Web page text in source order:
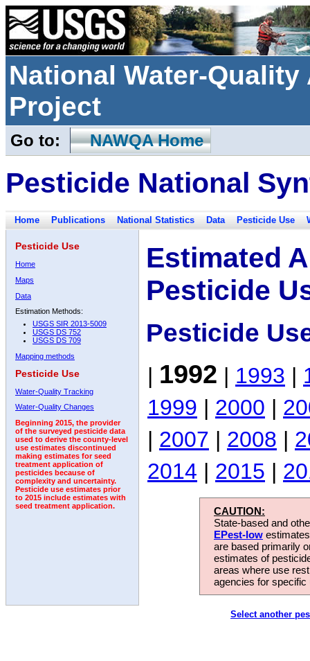
National Water-
Project
Go to: NAWQA Home
Pesticide National
Home Publications National Statistics Data Pesticide Use
Pesticide Use
Home
Maps
Data
Estimation Methods:
USGS SIR 2013-5009
USGS DS 752
USGS DS 709
Mapping methods
Pesticide Use
Water-Quality Tracking
Water-Quality Changes
Beginning 2015, the provider
of the surveyed pesticide data
used to derive the county-level
use estimates discontinued
making estimates for seed
treatment application of
pesticides because of
complexity and uncertainty.
Pesticide use estimates prior
to 2015 include estimates with
seed treatment application.
Estimated
Pesticide
Pesticide
| 1992 | 1993 |
1999 | 2000 |
| 2007 | 2008 |
2014 | 2015 |
CAUTION:
State-based and
EPest-low
are based primarily
estimates of
areas where use
agencies for
Select another